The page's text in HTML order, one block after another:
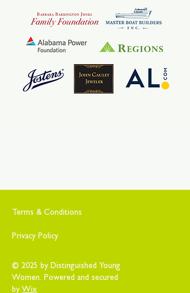
Terms & Conditions
Privacy Policy
© 2025 by Distinguished Young
Women. Powered and secured
by Wix